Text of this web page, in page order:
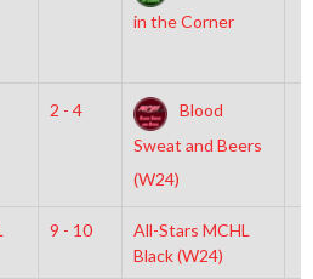
in the Corner
2 - 4
Blood
Sweat and Beers
(W24)
9 - 10
All-Stars MCHL
Black (W24)